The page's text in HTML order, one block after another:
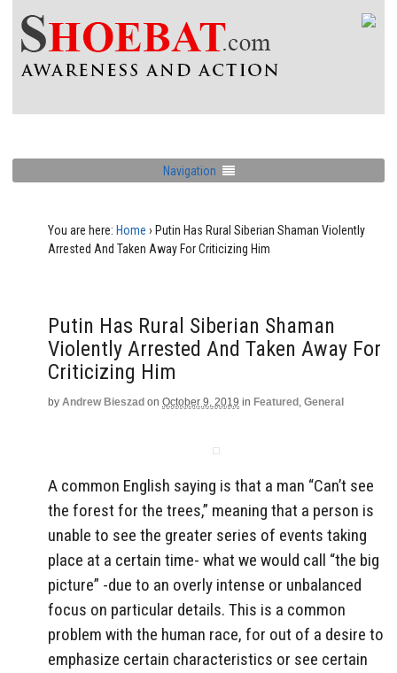
Navigation
You are here: Home › Putin Has Rural Siberian Shaman Violently
Arrested And Taken Away For Criticizing Him
Putin Has Rural Siberian Shaman
Violently Arrested And Taken Away For
Criticizing Him
by Andrew Bieszad on October 9, 2019 in Featured , General
A common English saying is that a man “Can’t see
the forest for the trees,” meaning that a person is
unable to see the greater series of events taking
place at a certain time- what we would call “the big
picture” -due to an overly intense or unbalanced
focus on particular details. This is a common
problem with the human race, for out of a desire to
emphasize certain characteristics or see certain